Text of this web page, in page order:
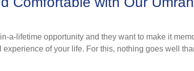
a-lifetime opportunity and they want to make it
of your life. For this, nothing goes well